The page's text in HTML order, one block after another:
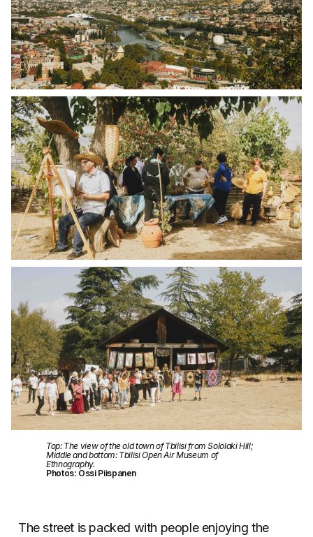
Top: The view of the old town of Tbilisi from Sololaki Hill;
Middle and bottom: Tbilisi Open Air Museum of
Ethnography.
Photos: Ossi Piispanen
The street is packed with people enjoying the